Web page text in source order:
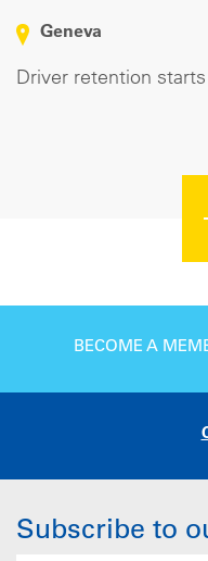
Geneva
Driver retention
BECOME A
Subscribe to